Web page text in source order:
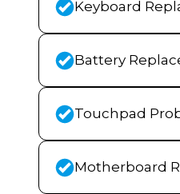
Keyboard
Battery
Touchpad
Motherboard